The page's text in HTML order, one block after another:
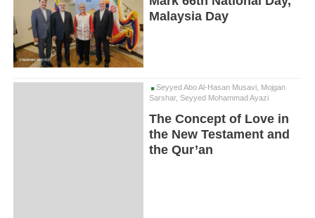
Malaysia Day
Seyyed Abo Al-Hasan Musavi, Mojgan
Sarshar, Seyyed Mohammad Ayazi
The Concept of Love in
the New Testament and
the Qur’an